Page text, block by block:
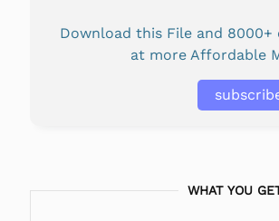
Download this File and 8000+
at more Affordable
WHAT YOU